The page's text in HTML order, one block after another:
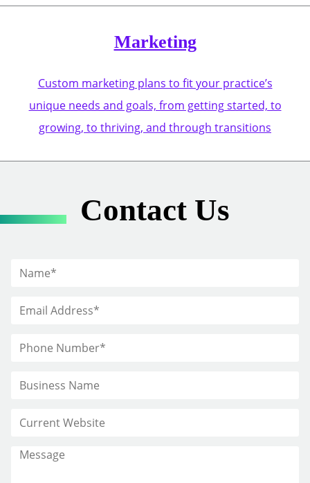
Marketing
Custom marketing plans to fit your practice’s
unique needs and goals, from getting started, to
growing, to thriving, and through transitions
Contact Us